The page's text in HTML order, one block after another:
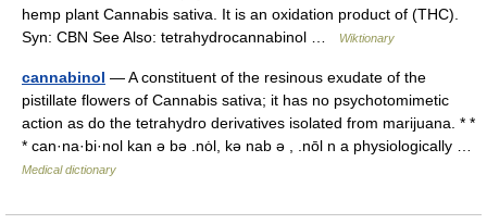
hemp plant Cannabis sativa. It is an oxidation product of (THC).
Syn: CBN See Also: tetrahydrocannabinol …
Wiktionary
cannabinol — A constituent of the resinous exudate of the
pistillate flowers of Cannabis sativa; it has no psychotomimetic
action as do the tetrahydro derivatives isolated from marijuana. * *
* can·na·bi·nol kan ə bə .nȯl, kə nab ə , .nōl n a physiologically …
Medical dictionary